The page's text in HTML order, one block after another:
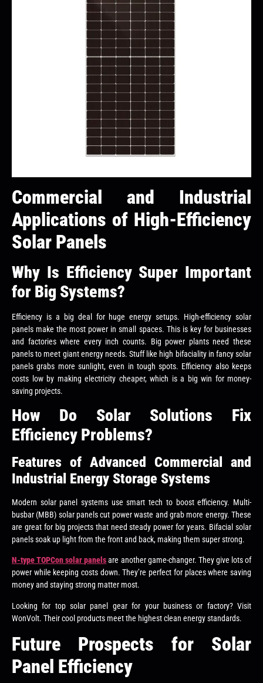
Commercial and Industrial
Applications of High-Efficiency
Solar Panels
Why Is Efficiency Super Important
for Big Systems?
Efficiency is a big deal for huge energy setups. High-efficiency solar
panels make the most power in small spaces. This is key for businesses
and factories where every inch counts. Big power plants need these
panels to meet giant energy needs. Stuff like high bifaciality in fancy solar
panels grabs more sunlight, even in tough spots. Efficiency also keeps
costs low by making electricity cheaper, which is a big win for money-
saving projects.
How Do Solar Solutions Fix
Efficiency Problems?
Features of Advanced Commercial and
Industrial Energy Storage Systems
Modern solar panel systems use smart tech to boost efficiency. Multi-
busbar (MBB) solar panels cut power waste and grab more energy. These
are great for big projects that need steady power for years. Bifacial solar
panels soak up light from the front and back, making them super strong.
N-type TOPCon solar panelsare another game-changer. They give lots of
power while keeping costs down. They’re perfect for places where saving
money and staying strong matter most.
Looking for top solar panel gear for your business or factory? Visit
WonVolt. Their cool products meet the highest clean energy standards.
Future Prospects for Solar
Panel Efficiency